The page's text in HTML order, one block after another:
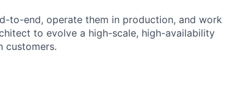
to-end, operate them in production, and work
to evolve a high-scale, high-availability
customers.